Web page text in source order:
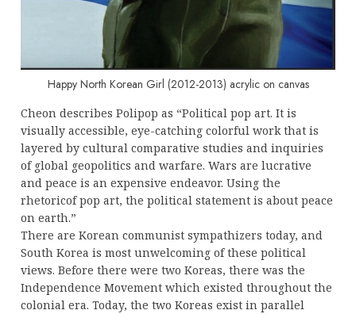
Happy North Korean Girl (2012-2013) acrylic on canvas
Cheon describes Polipop as “Political pop art. It is
visually accessible, eye-catching colorful work that is
layered by cultural comparative studies and inquiries
of global geopolitics and warfare. Wars are lucrative
and peace is an expensive endeavor. Using the
rhetoricof pop art, the political statement is about peace
on earth.”
There are Korean communist sympathizers today, and
South Korea is most unwelcoming of these political
views. Before there were two Koreas, there was the
Independence Movement which existed throughout the
colonial era. Today, the two Koreas exist in parallel